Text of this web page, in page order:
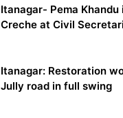
Itanagar- Pema
Creche at Civil
Itanagar: Restoration
Jully road in full swing